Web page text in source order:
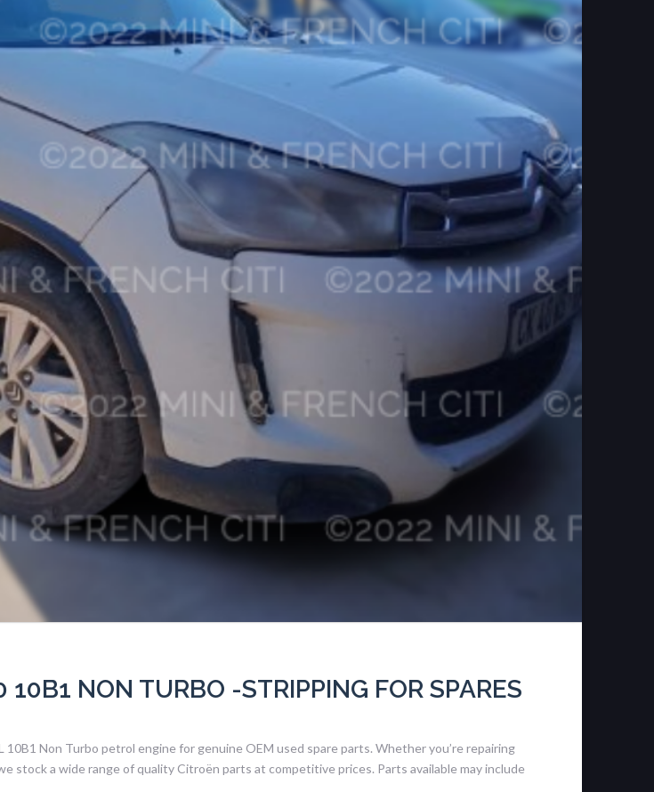
NON TURBO -STRIPPING FOR SPARES
Non Turbo petrol engine for genuine OEM used spare parts. Whether you’re repairing
stock a wide range of quality Citroën parts at competitive prices. Parts available may include